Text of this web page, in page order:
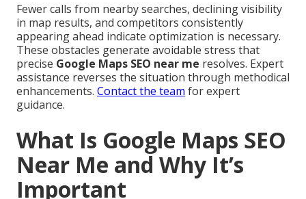
Fewer calls from nearby searches, declining visibility
in map results, and competitors consistently
appearing ahead indicate optimization is necessary.
These obstacles generate avoidable stress that
precise Google Maps SEO near me resolves. Expert
assistance reverses the situation through methodical
enhancements. Contact the team for expert
guidance.
What Is Google Maps SEO
Near Me and Why It’s
Important